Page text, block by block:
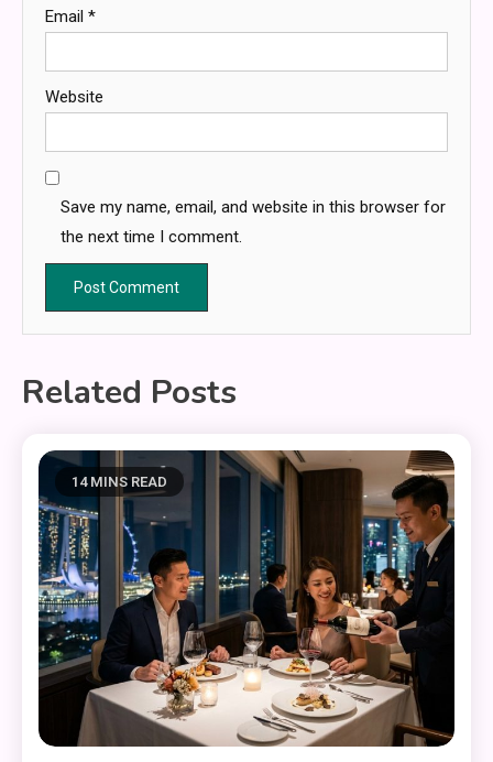
Email *
Website
Save my name, email, and website in this browser for
the next time I comment.
Related Posts
14 MINS READ